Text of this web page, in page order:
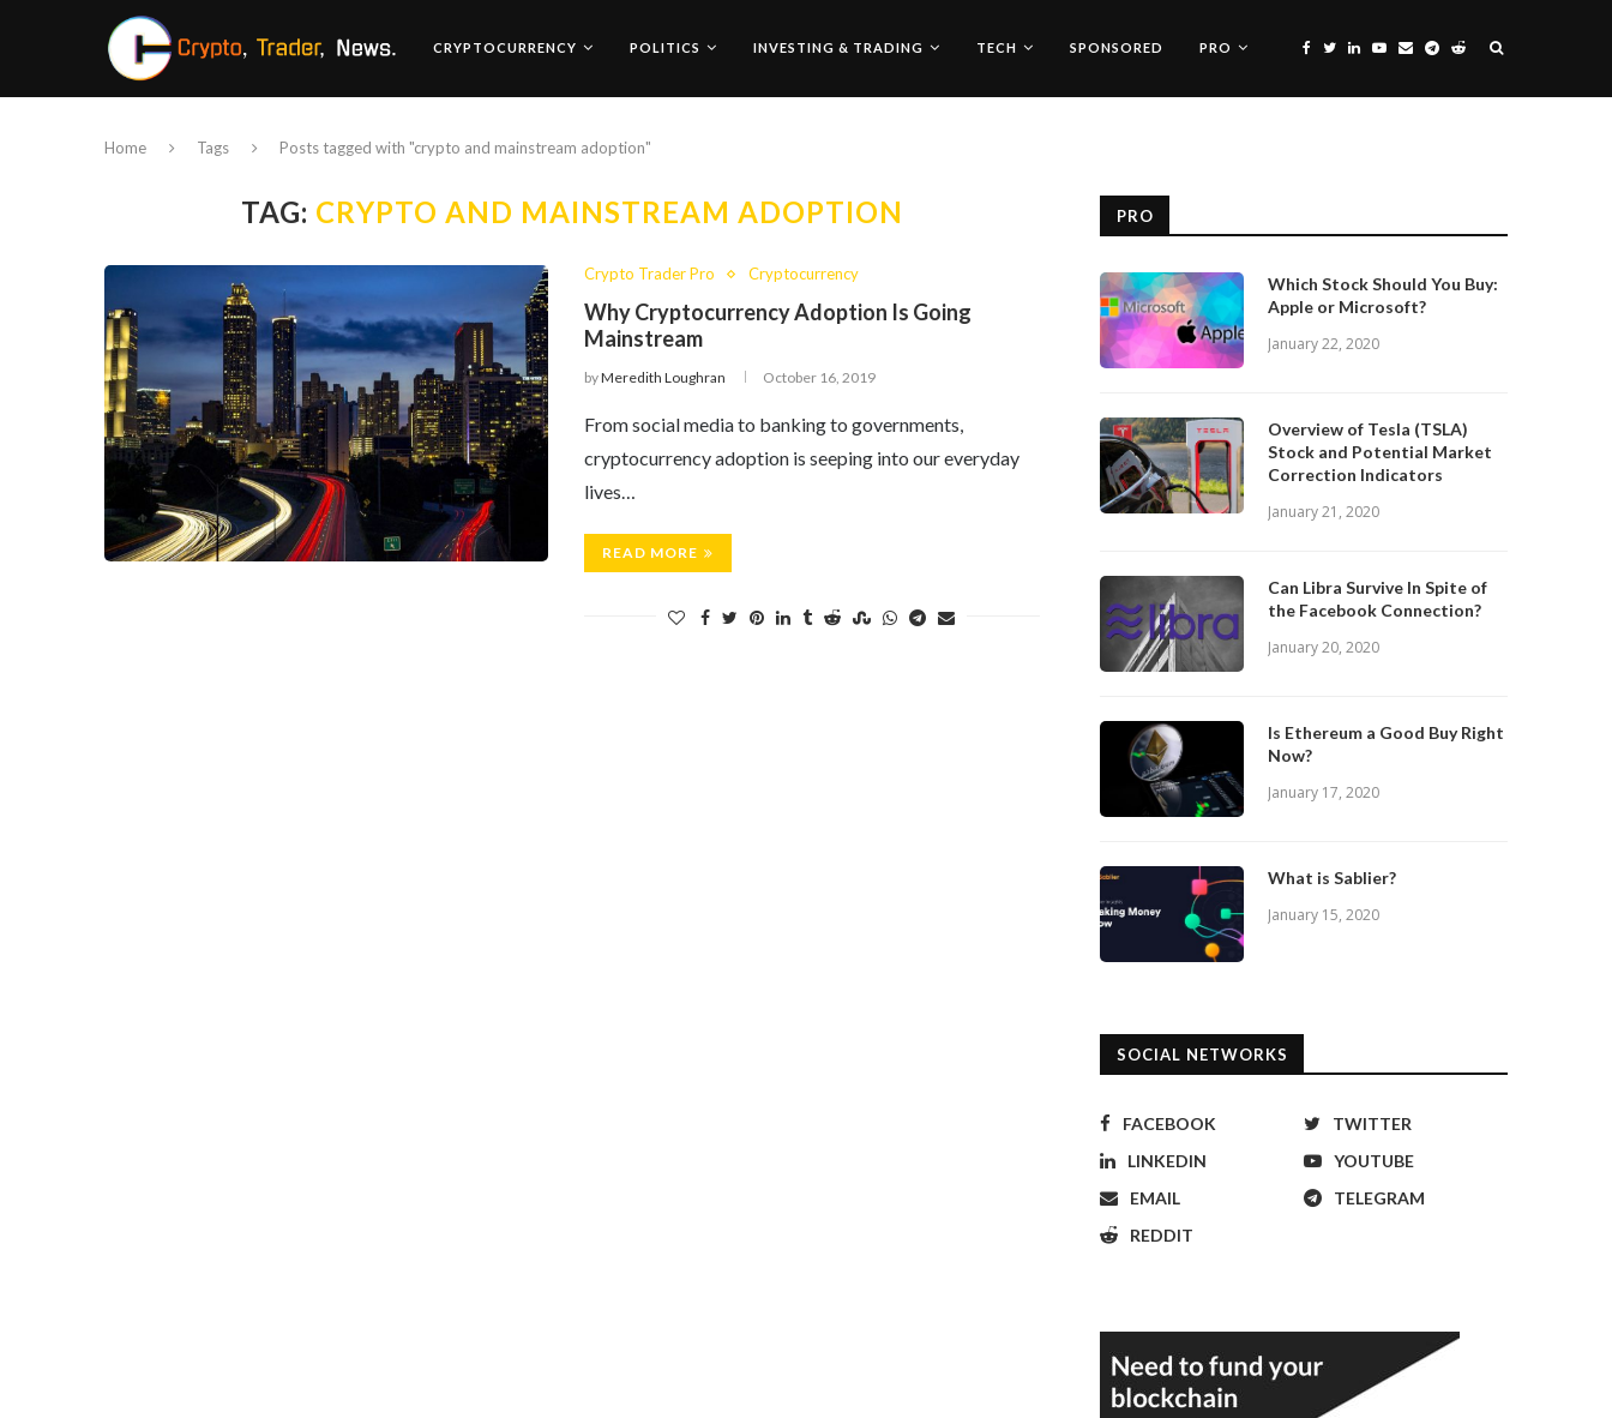
CRYPTOCURRENCY POLITICS INVESTING & TRADING TECH SPONSORED PRO
Home Tags Posts tagged with "crypto and mainstream adoption"
TAG: CRYPTO AND MAINSTREAM ADOPTION
Crypto Trader Pro Cryptocurrency
Why Cryptocurrency Adoption Is Going
Mainstream
byMeredith Loughran October 16, 2019
From social media to banking to governments,
cryptocurrency adoption is seeping into our everyday
lives…
READ MORE
PRO
Which Stock Should You Buy:
Apple or Microsoft?
January 22, 2020
Overview of Tesla (TSLA)
Stock and Potential Market
Correction Indicators
January 21, 2020
Can Libra Survive In Spite of
the Facebook Connection?
January 20, 2020
Is Ethereum a Good Buy Right
Now?
January 17, 2020
What is Sablier?
January 15, 2020
SOCIAL NETWORKS
FACEBOOK
TWITTER
LINKEDIN
YOUTUBE
EMAIL
TELEGRAM
REDDIT